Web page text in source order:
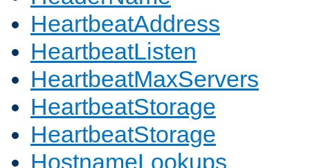
HeartbeatAddress
HeartbeatListen
HeartbeatMaxServers
HeartbeatStorage
HeartbeatStorage
HostnameLookups